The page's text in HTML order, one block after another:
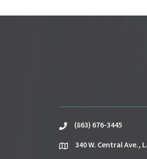
phone(863) 676-3445
location340 W. Central Ave.,